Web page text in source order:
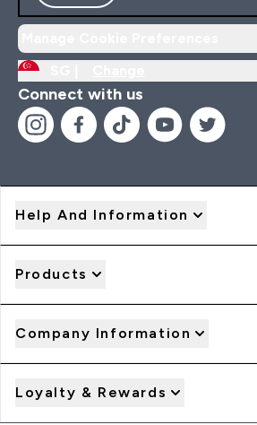
Connect with us
Help And Information
Products
Company Information
Loyalty & Rewards